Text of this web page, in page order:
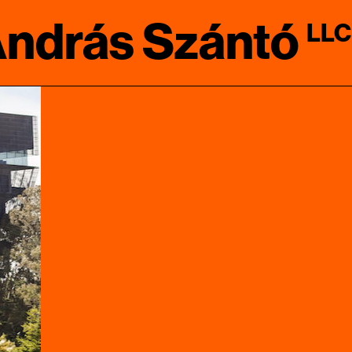
Szántó LLC